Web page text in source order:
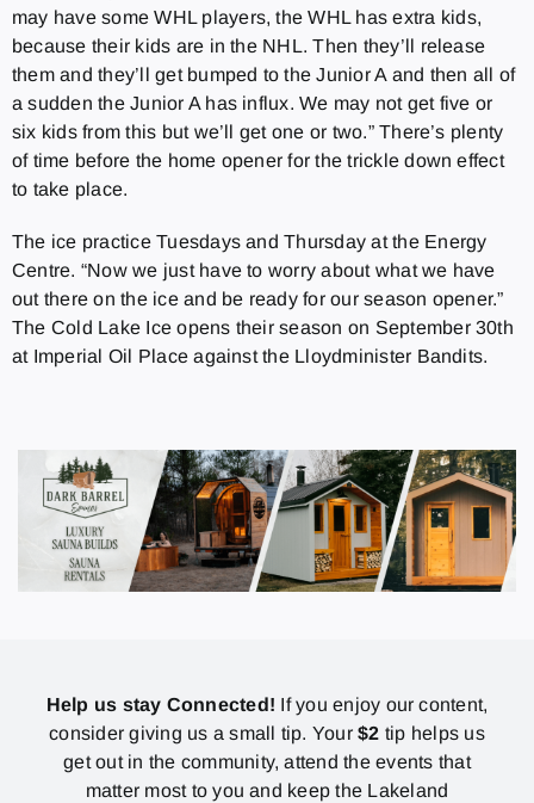
may have some WHL players, the WHL has extra kids,
because their kids are in the NHL. Then they’ll release
them and they’ll get bumped to the Junior A and then all of
a sudden the Junior A has influx. We may not get five or
six kids from this but we’ll get one or two.” There’s plenty
of time before the home opener for the trickle down effect
to take place.
The ice practice Tuesdays and Thursday at the Energy
Centre. “Now we just have to worry about what we have
out there on the ice and be ready for our season opener.”
The Cold Lake Ice opens their season on September 30th
at Imperial Oil Place against the Lloydminister Bandits.
Help us stay Connected! If you enjoy our content,
consider giving us a small tip. Your$2 tip helps us
get out in the community, attend the events that
matter most to you and keep the Lakeland